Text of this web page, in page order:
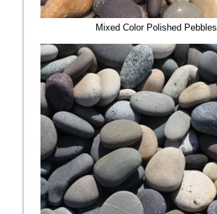
Mixed Color Polished Pebbles